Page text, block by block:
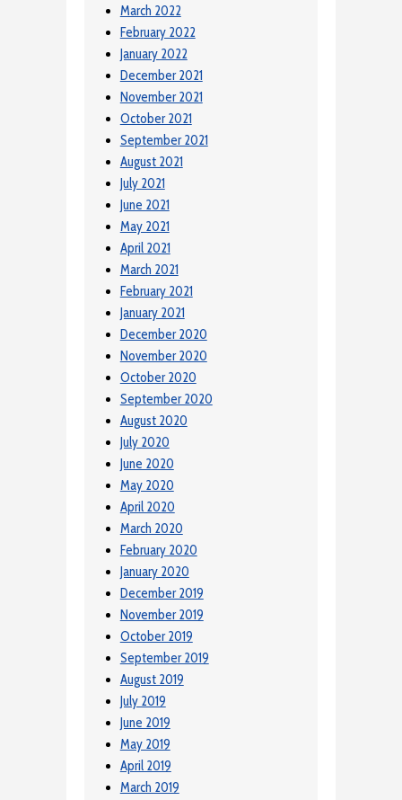
March 2022
February 2022
January 2022
December 2021
November 2021
October 2021
September 2021
August 2021
July 2021
June 2021
May 2021
April 2021
March 2021
February 2021
January 2021
December 2020
November 2020
October 2020
September 2020
August 2020
July 2020
June 2020
May 2020
April 2020
March 2020
February 2020
January 2020
December 2019
November 2019
October 2019
September 2019
August 2019
July 2019
June 2019
May 2019
April 2019
March 2019